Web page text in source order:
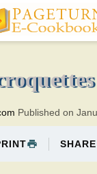
time:30
Published on
SHARE